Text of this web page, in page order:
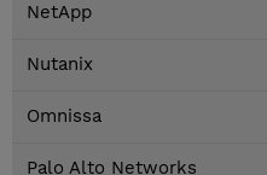
NetApp
Nutanix
Omnissa
Palo Alto Networks